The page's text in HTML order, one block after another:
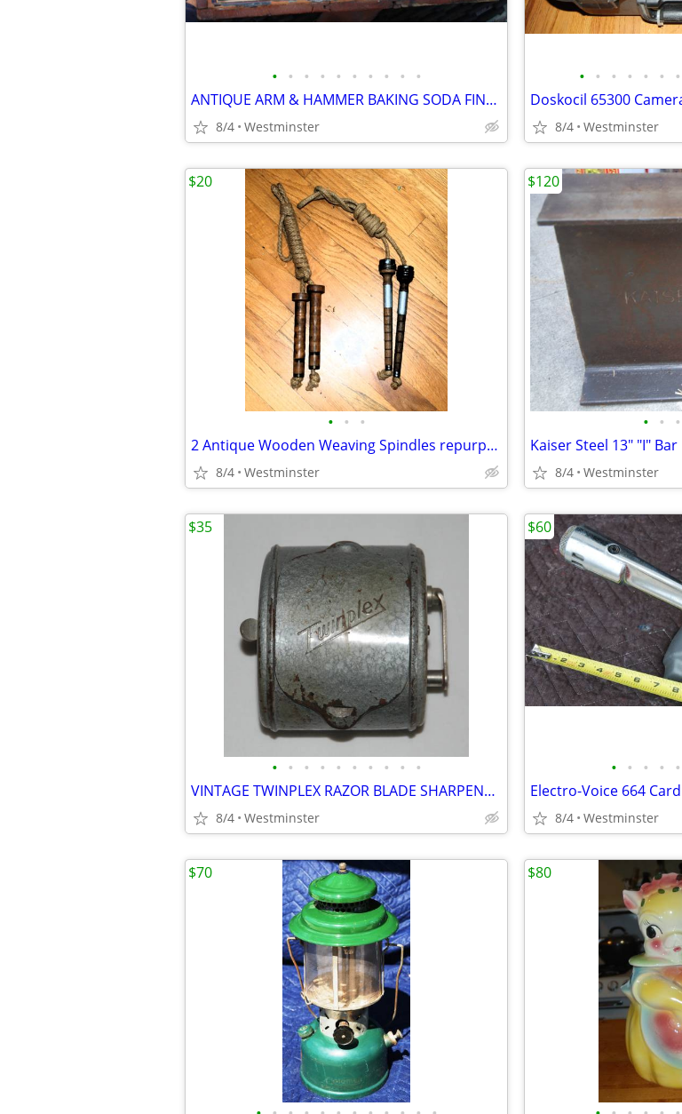
• • • • • • • • • •
ANTIQUE ARM & HAMMER BAKING SODA FINGER-JOINTED WOODEN CRATE, W/STAMP
8/4 Westminster
• • • • • • •
8/4 Westminster
• • •
2 Antique Wooden Weaving Spindles repurposed into jump ropes
8/4 Westminster
$20
• • •
Kaiser Steel 13" "I" Bar
8/4 Westminster
$120
• • • • • • • • • •
VINTAGE TWINPLEX RAZOR BLADE SHARPENER 1940/50's
8/4 Westminster
$35
• • • • •
8/4 Westminster
$60
$70 $80